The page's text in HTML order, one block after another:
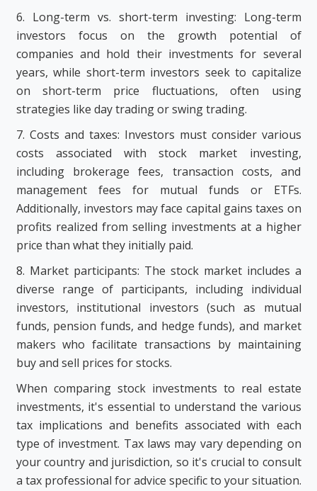
6. Long-term vs. short-term investing: Long-term
investors focus on the growth potential of
companies and hold their investments for several
years, while short-term investors seek to capitalize
on short-term price fluctuations, often using
strategies like day trading or swing trading.
7. Costs and taxes: Investors must consider various
costs associated with stock market investing,
including brokerage fees, transaction costs, and
management fees for mutual funds or ETFs.
Additionally, investors may face capital gains taxes on
profits realized from selling investments at a higher
price than what they initially paid.
8. Market participants: The stock market includes a
diverse range of participants, including individual
investors, institutional investors (such as mutual
funds, pension funds, and hedge funds), and market
makers who facilitate transactions by maintaining
buy and sell prices for stocks.
When comparing stock investments to real estate
investments, it's essential to understand the various
tax implications and benefits associated with each
type of investment. Tax laws may vary depending on
your country and jurisdiction, so it's crucial to consult
a tax professional for advice specific to your situation.